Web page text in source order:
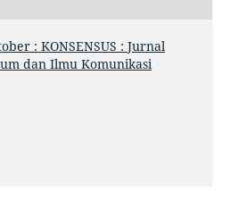
: KONSENSUS : Jurnal
dan Ilmu Komunikasi